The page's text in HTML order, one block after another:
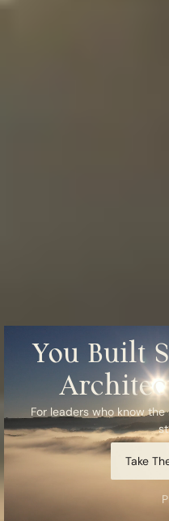
You Built
For leaders who know
Take